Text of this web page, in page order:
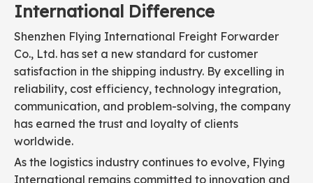
International Difference
Shenzhen Flying International Freight Forwarder
Co., Ltd. has set a new standard for customer
satisfaction in the shipping industry. By excelling in
reliability, cost efficiency, technology integration,
communication, and problem-solving, the company
has earned the trust and loyalty of clients
worldwide.
As the logistics industry continues to evolve, Flying
International remains committed to innovation and